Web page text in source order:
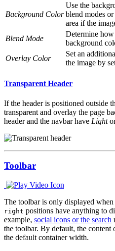
Background Color
Use the
blend modes
area if the
Blend Mode
Determine
background
Overlay Color
Set an
the image by
Transparent Header
If the header is positioned outside
transparent and overlay the page
header and the navbar have Light
Toolbar
The toolbar is only displayed when
right positions have anything to
example, social icons or the search
the toolbar. By default, the content
the default container width.